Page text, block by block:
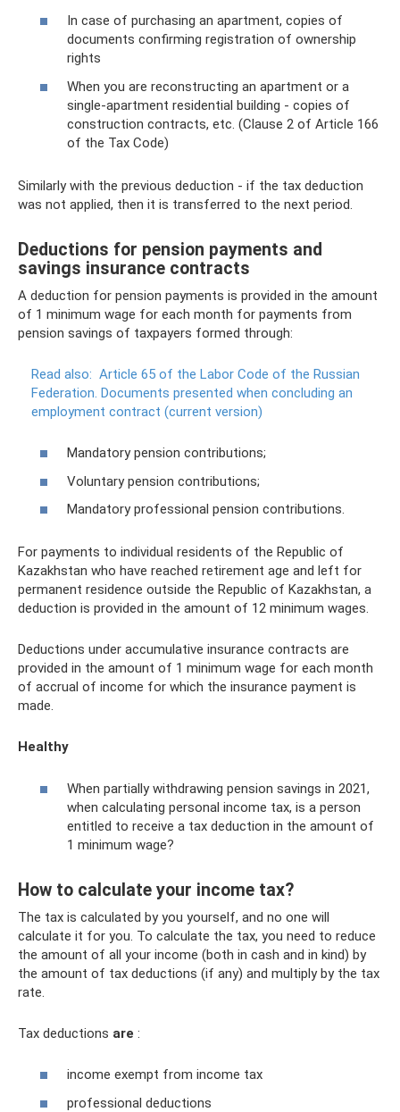
In case of purchasing an apartment, copies of
documents confirming registration of ownership
rights
When you are reconstructing an apartment or a
single-apartment residential building - copies of
construction contracts, etc. (Clause 2 of Article 166
of the Tax Code)
Similarly with the previous deduction - if the tax deduction
was not applied, then it is transferred to the next period.
Deductions for pension payments and
savings insurance contracts
A deduction for pension payments is provided in the amount
of 1 minimum wage for each month for payments from
pension savings of taxpayers formed through:
Read also: Article 65 of the Labor Code of the Russian
Federation. Documents presented when concluding an
employment contract (current version)
Mandatory pension contributions;
Voluntary pension contributions;
Mandatory professional pension contributions.
For payments to individual residents of the Republic of
Kazakhstan who have reached retirement age and left for
permanent residence outside the Republic of Kazakhstan, a
deduction is provided in the amount of 12 minimum wages.
Deductions under accumulative insurance contracts are
provided in the amount of 1 minimum wage for each month
of accrual of income for which the insurance payment is
made.
Healthy
When partially withdrawing pension savings in 2021,
when calculating personal income tax, is a person
entitled to receive a tax deduction in the amount of
1 minimum wage?
How to calculate your income tax?
The tax is calculated by you yourself, and no one will
calculate it for you. To calculate the tax, you need to reduce
the amount of all your income (both in cash and in kind) by
the amount of tax deductions (if any) and multiply by the tax
rate.
Tax deductions are :
income exempt from income tax
professional deductions